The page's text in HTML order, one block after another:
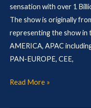
sensation with over 1
The show is originally
representing the show
AMERICA, APAC
PAN-EUROPE, CEE,
Read More »